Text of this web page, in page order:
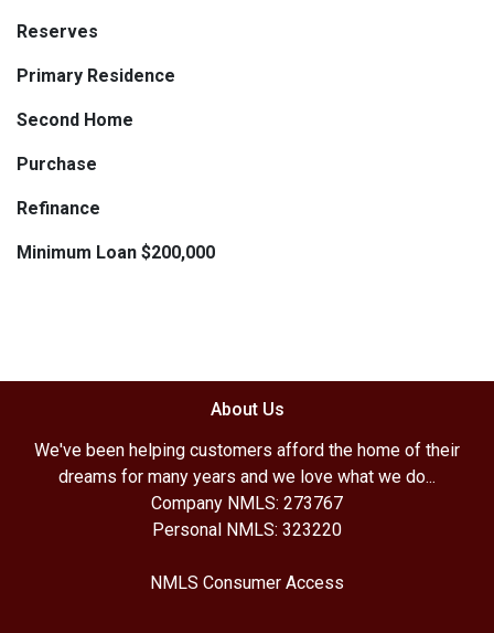
Reserves
Primary Residence
Second Home
Purchase
Refinance
Minimum Loan $200,000
About Us
We've been helping customers afford the home of their
dreams for many years and we love what we do...
Company NMLS: 273767
Personal NMLS: 323220
NMLS Consumer Access